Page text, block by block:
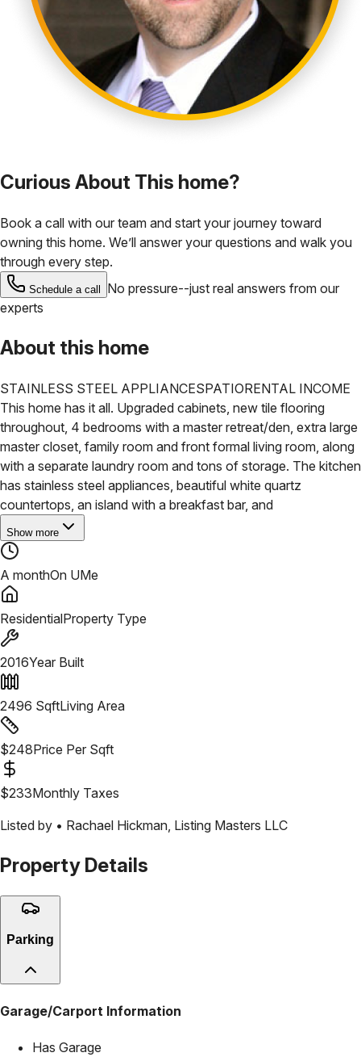
Curious About This home?
Book a call with our team and start your journey toward
owning this home. We’ll answer your questions and walk you
through every step.
Schedule a call
No pressure--just real answers from our
experts
About this home
STAINLESS STEEL APPLIANCESPATIORENTAL INCOME
This home has it all. Upgraded cabinets, new tile flooring
throughout, 4 bedrooms with a master retreat/den, extra large
master closet, family room and front formal living room, along
with a separate laundry room and tons of storage. The kitchen
has stainless steel appliances, beautiful white quartz
countertops, an island with a breakfast bar, and
Show more
A monthOn UMe
ResidentialProperty Type
2016Year Built
2496 SqftLiving Area
$248Price Per Sqft
$233Monthly Taxes
Listed by • Rachael Hickman Listing Masters LLC
Property Details
Parking
Garage/Carport Information
Has Garage